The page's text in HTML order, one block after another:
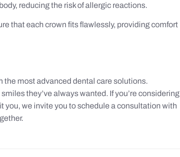
reducing the risk of allergic reactions.
that each crown fits flawlessly, providing comfort
the most advanced dental care solutions.
they’ve always wanted. If you’re considering
you, we invite you to schedule a consultation with